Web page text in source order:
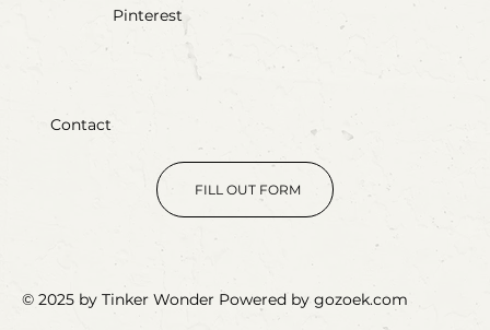
Pinterest
Contact
FILL OUT FORM
© 2025 by Tinker Wonder Powered by gozoek.com